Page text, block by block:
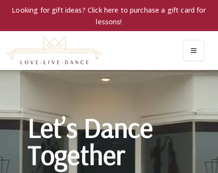
Looking for gift ideas? Click here to purchase a gift card for
lessons!
Let’s Dance
Together